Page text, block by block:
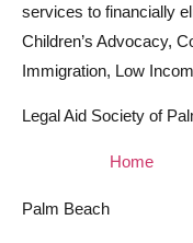
services to financially
Children’s Advocacy,
Immigration, Low
Legal Aid Society of
Home
Palm Beach